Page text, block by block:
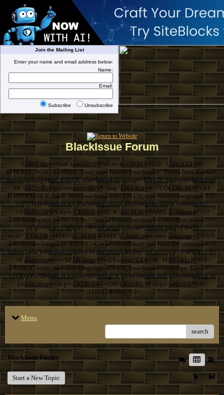
Join the Mailing List
Enter your name and email address below:
Name:
Email:
Subscribe Unsubscribe
BlackIssue Forum
<FONT face=Arial size=3><SPAN style="FONT-SIZE: 12pt; COLOR:
#F0F5A1; FONT-FAMILY: Arial; mso-fareast-font-family: 'Times New Roman';
mso-ansi-language: EN-US; mso-fareast-language: EN-US; mso-bidi-language:
AR-SA"> <P align=center><SPAN lang=EN-US style="COLOR: #F0F5A1;
FONT-FAMILY: Arial; mso-ansi-language: EN-US; mso-fareast-language: EN-
US">This forum is for discussing issues affecting the black community.
</SPAN><SPAN style="FONT-SIZE: 8.5pt; FONT-FAMILY: Tahoma"><?
xml:namespace prefix = o ns = "urn:schemas-microsoft-com:office:office" />
<o:p></o:p></SPAN></P> <P align=center><SPAN lang=EN-US
style="COLOR: #F0F5A1; FONT-FAMILY: Arial; mso-ansi-language: EN-US;
mso-fareast-language: EN-US">Get involved don't just read the comments of
others; add your own opinion to the forum.&nbsp; <o:p></o:p></SPAN></P>
<P align=center><SPAN lang=EN-US style="COLOR: #F0F5A1; FONT-
FAMILY: Arial; mso-ansi-language: EN-US; mso-fareast-language: EN-US">
<STRONG>Debate is a powerful thing; it gives insight and understanding, so
join in.<o:p></o:p></STRONG></SPAN></P> <P align=left></SPAN>
</FONT>&nbsp;</P>
Menu
search
BlackIssue Forum
Start a New Topic